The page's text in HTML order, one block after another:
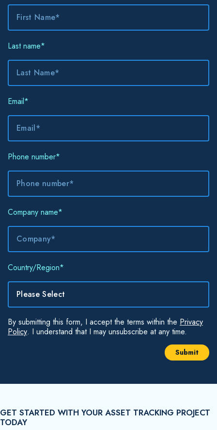
Last name*
Email*
Phone number*
Company name*
Country/Region*
By submitting this form, I accept the terms within the Privacy
Policy. I understand that I may unsubscribe at any time.
GET STARTED WITH YOUR ASSET TRACKING PROJECT
TODAY